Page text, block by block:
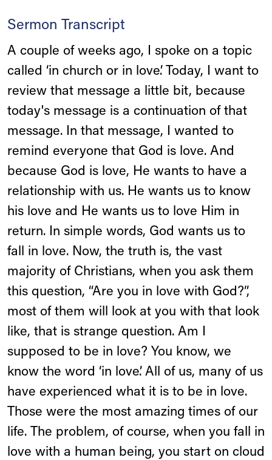
Sermon Transcript
A couple of weeks ago, I spoke on a topic
called ‘in church or in love’. Today, I want to
review that message a little bit, because
today's message is a continuation of that
message. In that message, I wanted to
remind everyone that God is love. And
because God is love, He wants to have a
relationship with us. He wants us to know
his love and He wants us to love Him in
return. In simple words, God wants us to
fall in love. Now, the truth is, the vast
majority of Christians, when you ask them
this question, “Are you in love with God?”,
most of them will look at you with that look
like, that is strange question. Am I
supposed to be in love? You know, we
know the word ‘in love’. All of us, many of us
have experienced what it is to be in love.
Those were the most amazing times of our
life. The problem, of course, when you fall in
love with a human being, you start on cloud